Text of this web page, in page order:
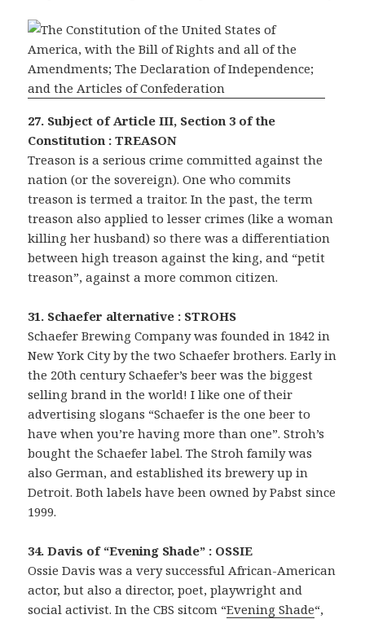
27. Subject of Article III, Section 3 of the
Constitution : TREASON
Treason is a serious crime committed against the
nation (or the sovereign). One who commits
treason is termed a traitor. In the past, the term
treason also applied to lesser crimes (like a woman
killing her husband) so there was a differentiation
between high treason against the king, and “petit
treason”, against a more common citizen.
31. Schaefer alternative : STROHS
Schaefer Brewing Company was founded in 1842 in
New York City by the two Schaefer brothers. Early in
the 20th century Schaefer’s beer was the biggest
selling brand in the world! I like one of their
advertising slogans “Schaefer is the one beer to
have when you’re having more than one”. Stroh’s
bought the Schaefer label. The Stroh family was
also German, and established its brewery up in
Detroit. Both labels have been owned by Pabst since
1999.
34. Davis of “Evening Shade” : OSSIE
Ossie Davis was a very successful African-American
actor, but also a director, poet, playwright and
social activist. In the CBS sitcom “Evening Shade“,